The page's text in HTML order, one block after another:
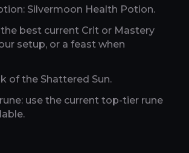
Silvermoon Health Potion.
the best current Crit or Mastery
setup, or a feast when
of the Shattered Sun.
use the current top-tier rune